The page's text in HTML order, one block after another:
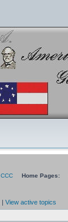
CCC Home Pages:
| View active topics